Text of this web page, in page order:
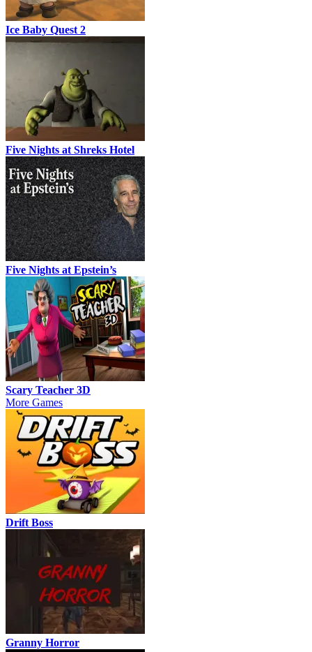
Ice Baby Quest 2
Five Nights at Shreks Hotel
Five Nights at Epstein’s
Scary Teacher 3D
More Games
Drift Boss
Granny Horror